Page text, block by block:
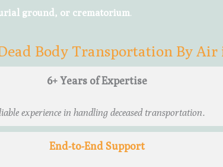
ground, or crematorium.
Body Transportation By
6+ Years of Expertise
experience in handling deceased transportation.
End-to-End Support